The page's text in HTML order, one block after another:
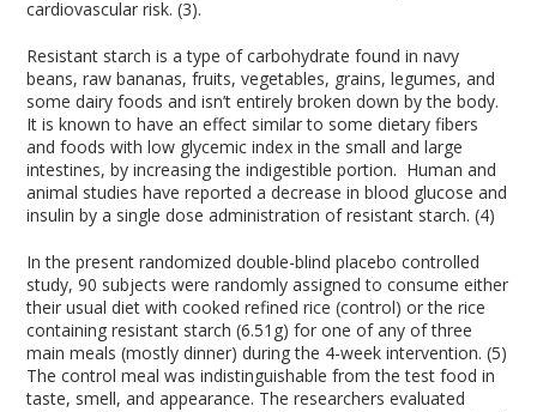
cardiovascular risk. (3).
Resistant starch is a type of carbohydrate found in navy
beans, raw bananas, fruits, vegetables, grains, legumes, and
some dairy foods and isn’t entirely broken down by the body.
It is known to have an effect similar to some dietary fibers
and foods with low glycemic index in the small and large
intestines, by increasing the indigestible portion. Human and
animal studies have reported a decrease in blood glucose and
insulin by a single dose administration of resistant starch. (4)
In the present randomized double-blind placebo controlled
study, 90 subjects were randomly assigned to consume either
their usual diet with cooked refined rice (control) or the rice
containing resistant starch (6.51g) for one of any of three
main meals (mostly dinner) during the 4-week intervention. (5)
The control meal was indistinguishable from the test food in
taste, smell, and appearance. The researchers evaluated